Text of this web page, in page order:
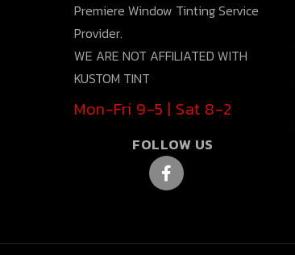
Premiere Window Tinting Service
Provider.
WE ARE NOT AFFILIATED WITH
KUSTOM TINT
Mon-Fri 9-5 | Sat 8-2
FOLLOW US